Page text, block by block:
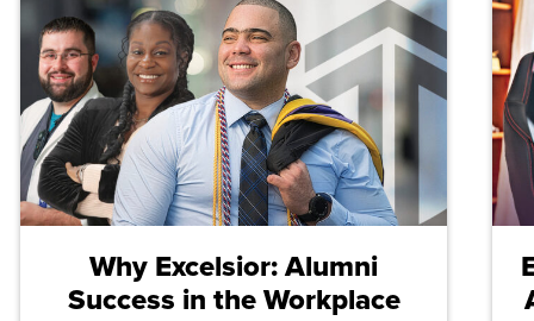
Why Excelsior: Alumni
Success in the Workplace